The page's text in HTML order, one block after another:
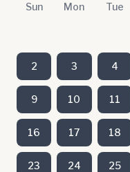
Sun Mon Tue
2 3 4
9 10 11
16 17 18
23 24 25